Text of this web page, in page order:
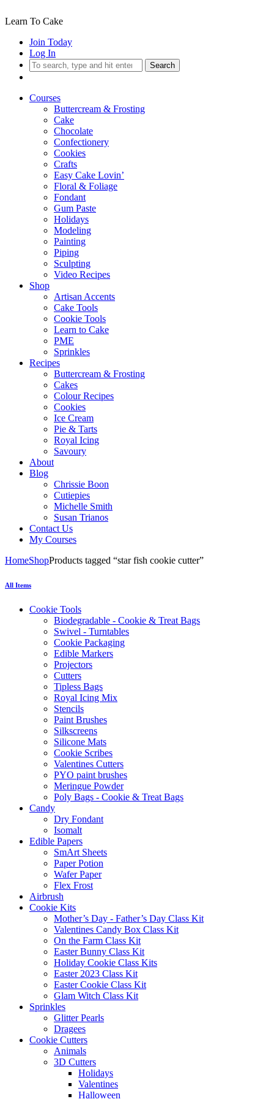
Learn To Cake
Join Today
Log In
Search
Courses
Buttercream & Frosting
Cake
Chocolate
Confectionery
Cookies
Crafts
Easy Cake Lovin’
Floral & Foliage
Fondant
Gum Paste
Holidays
Modeling
Painting
Piping
Sculpting
Video Recipes
Shop
Artisan Accents
Cake Tools
Cookie Tools
Learn to Cake
PME
Sprinkles
Recipes
Buttercream & Frosting
Cakes
Colour Recipes
Cookies
Ice Cream
Pie & Tarts
Royal Icing
Savoury
About
Blog
Chrissie Boon
Cutiepies
Michelle Smith
Susan Trianos
Contact Us
My Courses
HomeShopProducts tagged “star fish cookie cutter”
All Items
Cookie Tools
Biodegradable - Cookie & Treat Bags
Swivel - Turntables
Cookie Packaging
Edible Markers
Projectors
Cutters
Tipless Bags
Royal Icing Mix
Stencils
Paint Brushes
Silkscreens
Silicone Mats
Cookie Scribes
Valentines Cutters
PYO paint brushes
Meringue Powder
Poly Bags - Cookie & Treat Bags
Candy
Dry Fondant
Isomalt
Edible Papers
SmArt Sheets
Paper Potion
Wafer Paper
Flex Frost
Airbrush
Cookie Kits
Mother’s Day - Father’s Day Class Kit
Valentines Candy Box Class Kit
On the Farm Class Kit
Easter Bunny Class Kit
Holiday Cookie Class Kits
Easter 2023 Class Kit
Easter Cookie Class Kit
Glam Witch Class Kit
Sprinkles
Glitter Pearls
Dragees
Cookie Cutters
Animals
3D Cutters
Holidays
Valentines
Halloween